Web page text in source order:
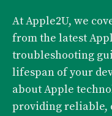
At Apple2U, we
from the latest
troubleshooting
lifespan of your
about Apple
providing reliable,